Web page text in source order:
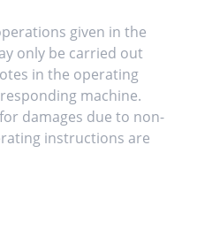
given in the
only be carried out
in the operating
machine.
damages due to non-
instructions are